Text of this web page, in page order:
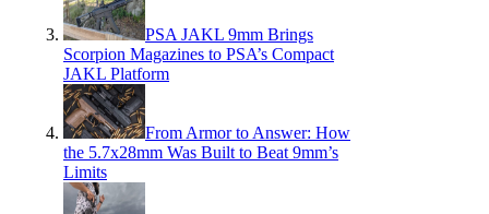
PSA JAKL 9mm Brings
Scorpion Magazines to PSA’s Compact
JAKL Platform
From Armor to Answer: How
the 5.7x28mm Was Built to Beat 9mm’s
Limits